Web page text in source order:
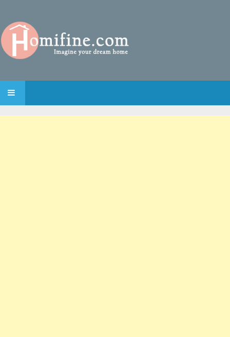
SKIP TO CONTENT